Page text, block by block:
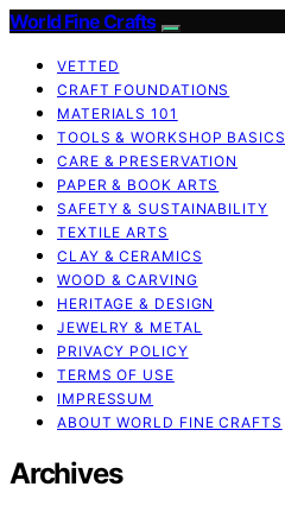
World Fine Crafts
VETTED
CRAFT FOUNDATIONS
MATERIALS 101
TOOLS & WORKSHOP BASICS
CARE & PRESERVATION
PAPER & BOOK ARTS
SAFETY & SUSTAINABILITY
TEXTILE ARTS
CLAY & CERAMICS
WOOD & CARVING
HERITAGE & DESIGN
JEWELRY & METAL
PRIVACY POLICY
TERMS OF USE
IMPRESSUM
ABOUT WORLD FINE CRAFTS
Archives